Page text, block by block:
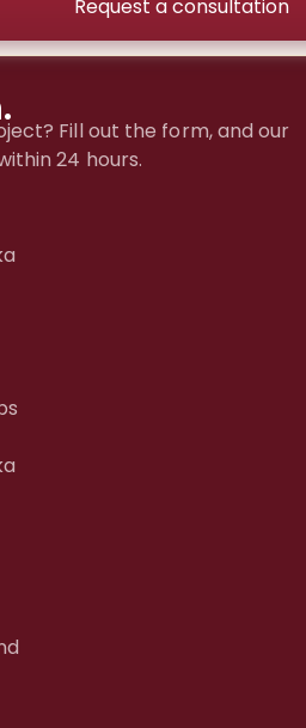
Fill out the form, and our
24 hours.